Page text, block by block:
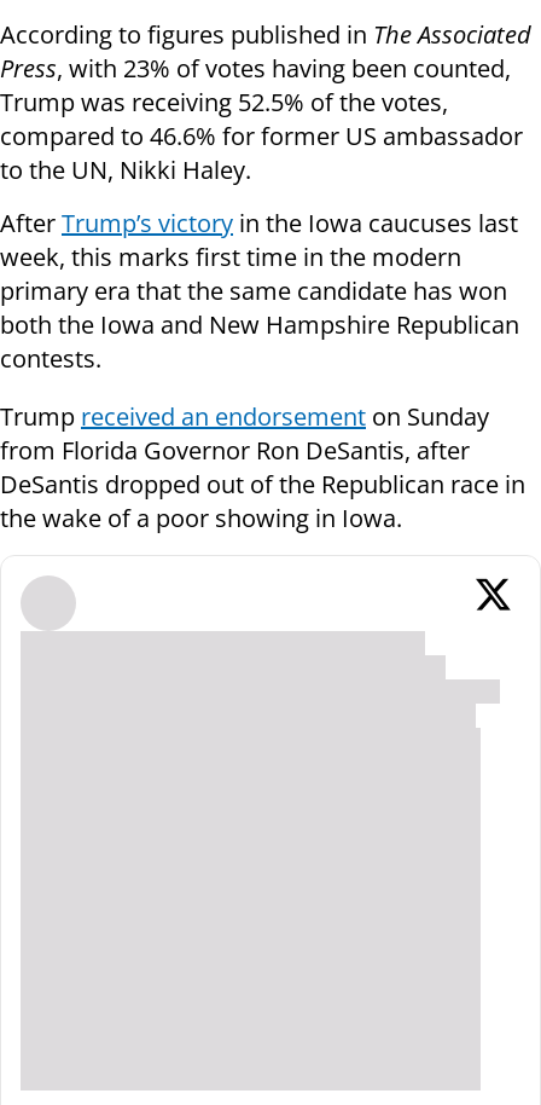
According to figures published in The Associated
Press, with 23% of votes having been counted,
Trump was receiving 52.5% of the votes,
compared to 46.6% for former US ambassador
to the UN, Nikki Haley.
AfterTrump’s victory in the Iowa caucuses last
week, this marks first time in the modern
primary era that the same candidate has won
both the Iowa and New Hampshire Republican
contests.
Trump received an endorsement on Sunday
from Florida Governor Ron DeSantis, after
DeSantis dropped out of the Republican race in
the wake of a poor showing in Iowa.